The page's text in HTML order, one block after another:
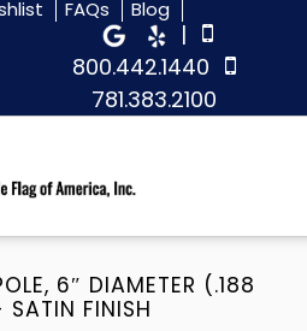
FAQs Blog
|
800.442.1440
781.383.2100
6″ DIAMETER (.188
FINISH